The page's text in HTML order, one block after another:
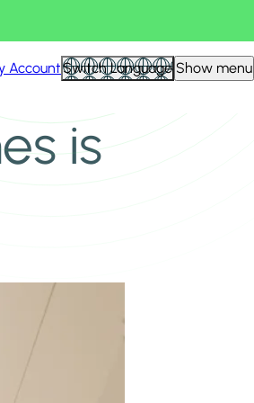
AccountSwitch Language Show menu
is